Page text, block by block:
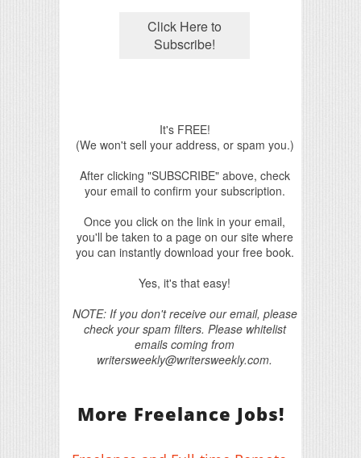
It's FREE!
(We won't sell your address, or spam you.)
After clicking "SUBSCRIBE" above, check
your email to confirm your subscription.
Once you click on the link in your email,
you'll be taken to a page on our site where
you can instantly download your free book.
Yes, it's that easy!
NOTE: If you don't receive our email, please
check your spam filters. Please whitelist
emails coming from
writersweekly@writersweekly.com.
More Freelance Jobs!